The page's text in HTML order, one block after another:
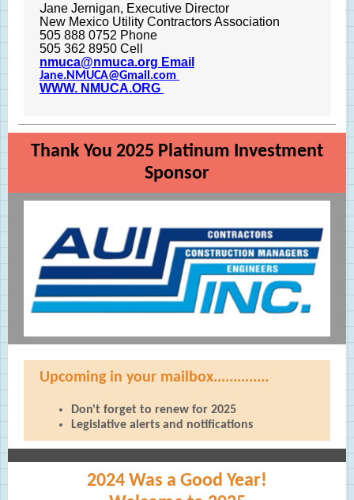
Jane Jernigan, Executive Director
New Mexico Utility Contractors Association
505 888 0752 Phone
505 362 8950 Cell
nmuca@nmuca.org Email
Jane .NMUCA@Gmail.com
WWW. NMUCA.ORG
Thank You 2025 Platinum Investment
Sponsor
Upcoming in your mailbox..............
Don't forget to renew for 2025
Legislative alerts and notifications
2024 Was a Good Year!